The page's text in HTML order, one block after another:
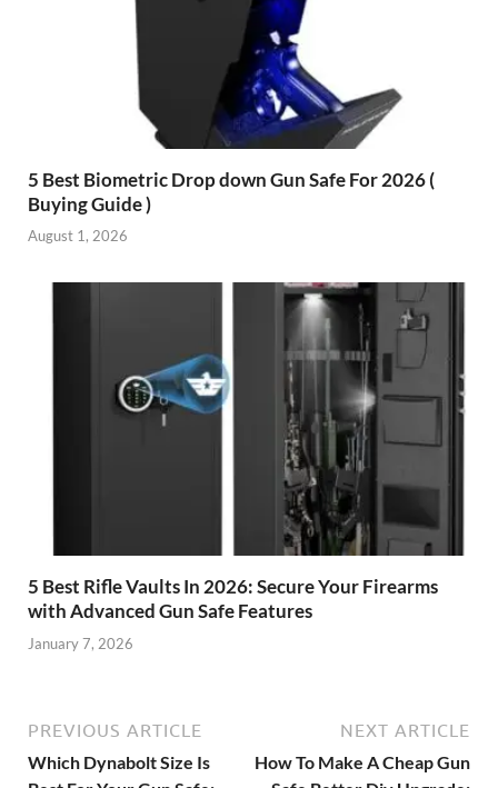
5 Best Biometric Drop down Gun Safe For 2026 (
Buying Guide )
August 1, 2026
5 Best Rifle Vaults In 2026: Secure Your Firearms
with Advanced Gun Safe Features
January 7, 2026
PREVIOUS ARTICLE
Which Dynabolt Size Is
NEXT ARTICLE
How To Make A Cheap Gun